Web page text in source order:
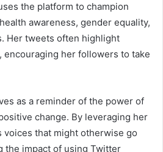
the platform to champion
awareness, gender equality,
Her tweets often highlight
encouraging her followers to take
as a reminder of the power of
change. By leveraging her
voices that might otherwise go
the impact of using Twitter